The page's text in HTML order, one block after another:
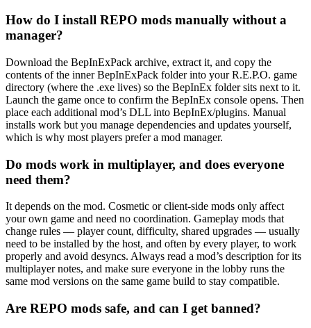
How do I install REPO mods manually without a
manager?
Download the BepInExPack archive, extract it, and copy the
contents of the inner BepInExPack folder into your R.E.P.O. game
directory (where the .exe lives) so the BepInEx folder sits next to it.
Launch the game once to confirm the BepInEx console opens. Then
place each additional mod’s DLL into BepInEx/plugins. Manual
installs work but you manage dependencies and updates yourself,
which is why most players prefer a mod manager.
Do mods work in multiplayer, and does everyone
need them?
It depends on the mod. Cosmetic or client-side mods only affect
your own game and need no coordination. Gameplay mods that
change rules — player count, difficulty, shared upgrades — usually
need to be installed by the host, and often by every player, to work
properly and avoid desyncs. Always read a mod’s description for its
multiplayer notes, and make sure everyone in the lobby runs the
same mod versions on the same game build to stay compatible.
Are REPO mods safe, and can I get banned?